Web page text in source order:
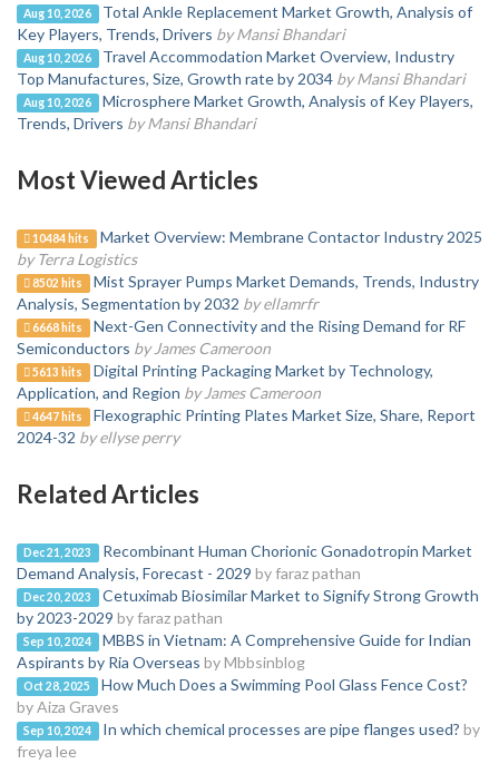
Aug 10, 2026
Total Ankle Replacement Market Growth, Analysis of
Key Players, Trends, Drivers by Mansi Bhandari
Aug 10, 2026
Travel Accommodation Market Overview, Industry
Top Manufactures, Size, Growth rate by 2034 by Mansi Bhandari
Aug 10, 2026
Microsphere Market Growth, Analysis of Key Players,
Trends, Drivers by Mansi Bhandari
Most Viewed Articles
10484 hits
Market Overview: Membrane Contactor Industry 2025
by Terra Logistics
8502 hits
Mist Sprayer Pumps Market Demands, Trends, Industry
Analysis, Segmentation by 2032 by ellamrfr
6668 hits
Next-Gen Connectivity and the Rising Demand for RF
Semiconductors by James Cameroon
5613 hits
Digital Printing Packaging Market by Technology,
Application, and Region by James Cameroon
4647 hits
Flexographic Printing Plates Market Size, Share, Report
2024-32 by ellyse perry
Related Articles
Dec 21, 2023
Recombinant Human Chorionic Gonadotropin Market
Demand Analysis, Forecast - 2029 by faraz pathan
Dec 20, 2023
Cetuximab Biosimilar Market to Signify Strong Growth
by 2023-2029 by faraz pathan
Sep 10, 2024
MBBS in Vietnam: A Comprehensive Guide for Indian
Aspirants by Ria Overseas by Mbbsinblog
Oct 28, 2025
How Much Does a Swimming Pool Glass Fence Cost?
by Aiza Graves
Sep 10, 2024 In which chemical processes are pipe flanges used? by
freya lee